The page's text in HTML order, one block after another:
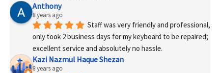
Anthony
8 years ago
Staff was very friendly and professional,
only took 2 business days for my keyboard to be repaired;
excellent service and absolutely no hassle.
Kazi Nazmul Haque Shezan
8 years ago